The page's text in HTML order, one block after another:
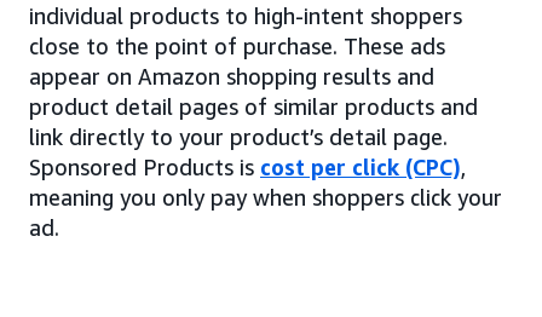
individual products to high-intent shoppers
close to the point of purchase. These ads
appear on Amazon shopping results and
product detail pages of similar products and
link directly to your product’s detail page.
Sponsored Products is cost per click (CPC),
meaning you only pay when shoppers click your
ad.